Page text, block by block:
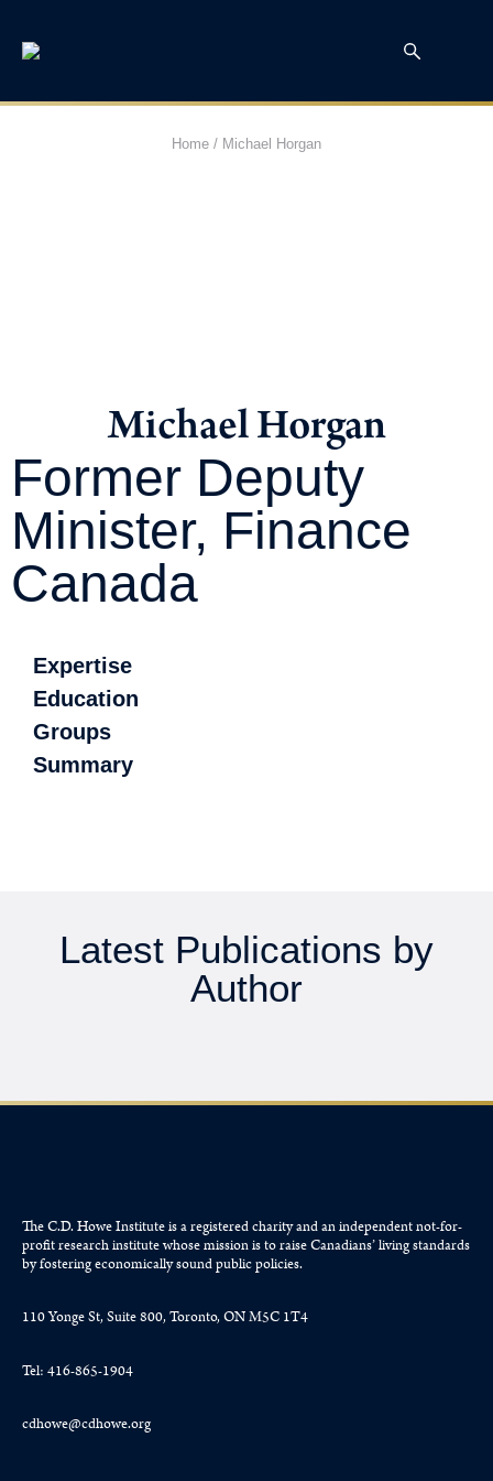
Home / Michael Horgan
Michael Horgan
Former Deputy
Minister, Finance
Canada
Expertise
Education
Groups
Summary
Latest Publications by
Author
The C.D. Howe Institute is a registered charity and an independent not-for-
profit research institute whose mission is to raiseCanadians’living standards
by fostering economically sound public policies.
110 Yonge St, Suite 800, Toronto, ON M5C 1T4
Tel: 416-865-1904
cdhowe@cdhowe.org